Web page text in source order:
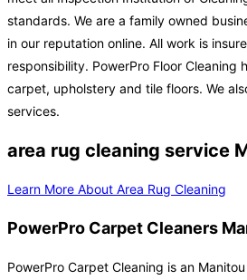
standards. We are a family owned
in our reputation online. All work is
responsibility. PowerPro Floor Cleaning
carpet, upholstery and tile floors. We
services.
area rug cleaning service
Learn More About Area Rug Cleaning
PowerPro Carpet Cleaners
PowerPro Carpet Cleaning is an